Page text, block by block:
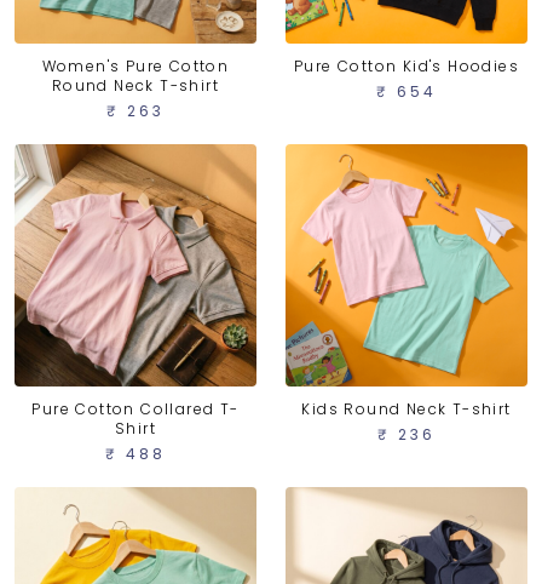
Women's Pure Cotton
Round Neck T-shirt
₹ 263
Pure Cotton Kid's Hoodies
₹ 654
Pure Cotton Collared T-
Shirt
₹ 488
Kids Round Neck T-shirt
₹ 236